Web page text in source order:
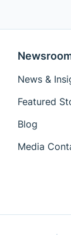
News &
Featured
Blog
Media